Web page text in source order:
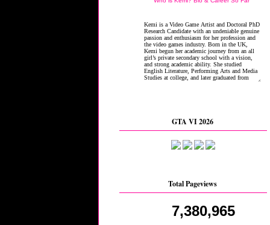
GTA VI 2026
Total Pageviews
7,380,965